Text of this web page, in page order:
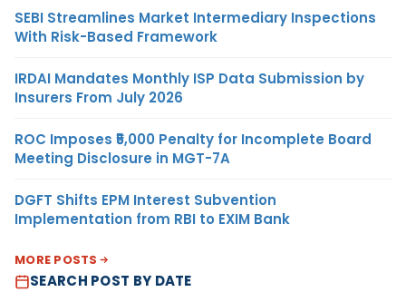
SEBI Streamlines Market Intermediary Inspections
With Risk-Based Framework
IRDAI Mandates Monthly ISP Data Submission by
Insurers From July 2026
ROC Imposes ₹5,000 Penalty for Incomplete Board
Meeting Disclosure in MGT-7A
DGFT Shifts EPM Interest Subvention
Implementation from RBI to EXIM Bank
MORE POSTS
SEARCH POST BY DATE